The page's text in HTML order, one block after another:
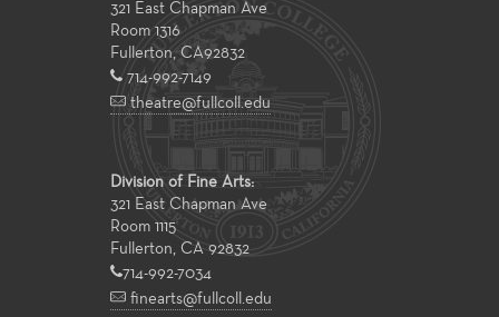
321 East Chapman Ave
Room 1316
Fullerton, CA92832
714-992-7149
theatre@fullcoll.edu
Division of Fine Arts:
321 East Chapman Ave
Room 1115
Fullerton, CA 92832
714-992-7034
finearts@fullcoll.edu